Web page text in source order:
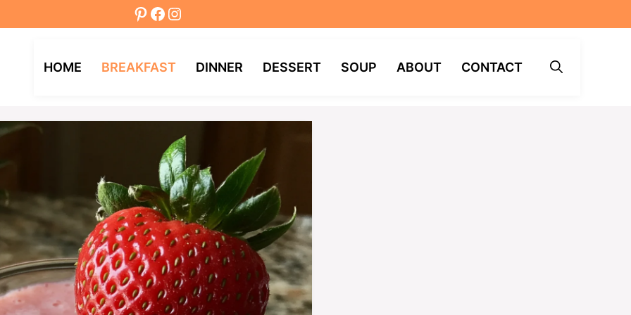
Pinterest
Facebook
Instagram
HOME BREAKFAST DINNER DESSERT SOUP ABOUT CONTACT